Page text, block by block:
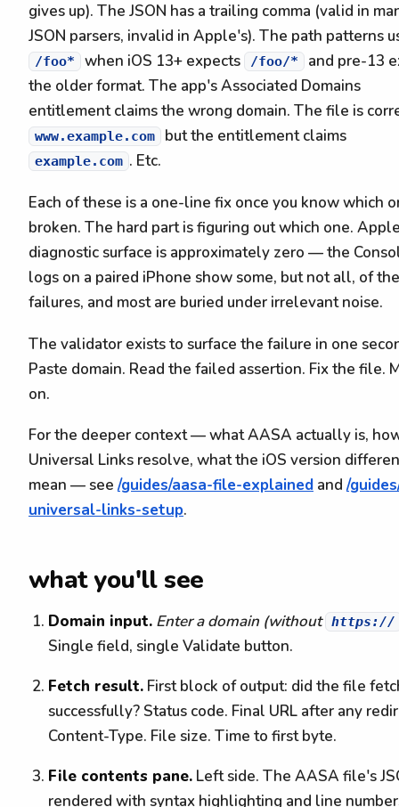
gives up). The JSON has a trailing comma (valid in
JSON parsers, invalid in Apple's). The path patterns
/foo* when iOS 13+ expects /foo/*
and pre-13
the older format. The app's Associated Domains
entitlement claims the wrong domain. The file is
www.example.com but the entitlement claims
example.com . Etc.
Each of these is a one-line fix once you know which
broken. The hard part is figuring out which one.
diagnostic surface is approximately zero — the
logs on a paired iPhone show some, but not all, of
failures, and most are buried under irrelevant noise.
The validator exists to surface the failure in one
Paste domain. Read the failed assertion. Fix the file.
on.
For the deeper context — what AASA actually is,
Universal Links resolve, what the iOS version
mean — see /guides/aasa-file-explained and /
universal-links-setup.
what you'll see
Domain input. Enter a domain (without https://
Single field, single Validate button.
Fetch result. First block of output: did the file
successfully? Status code. Final URL after any
Content-Type. File size. Time to first byte.
File contents pane. Left side. The AASA file's
rendered with syntax highlighting and line